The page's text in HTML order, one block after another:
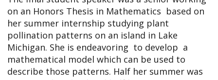
on an Honors Thesis in Mathematics based on
her summer internship studying plant
pollination patterns on an island in Lake
Michigan. She is endeavoring to develop a
mathematical model which can be used to
describe those patterns. Half her summer was